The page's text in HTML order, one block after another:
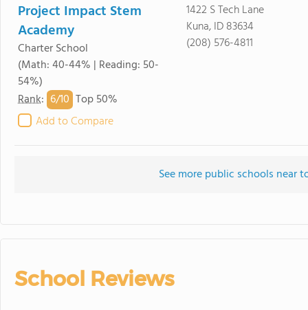
Project Impact Stem
Academy
Charter School
(Math: 40-44% | Reading: 50-
54%)
Rank: 6/10 Top 50%
Add to Compare
1422 S Tech Lane
Kuna, ID 83634
(208) 576-4811
See more public schools near
School Reviews